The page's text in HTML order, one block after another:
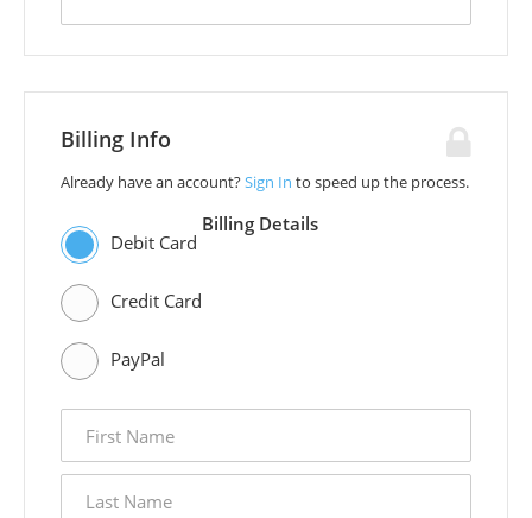
Billing Info
Already have an account?Sign In to speed up the process.
Debit Card
Credit Card
PayPal
Billing Details
name
name